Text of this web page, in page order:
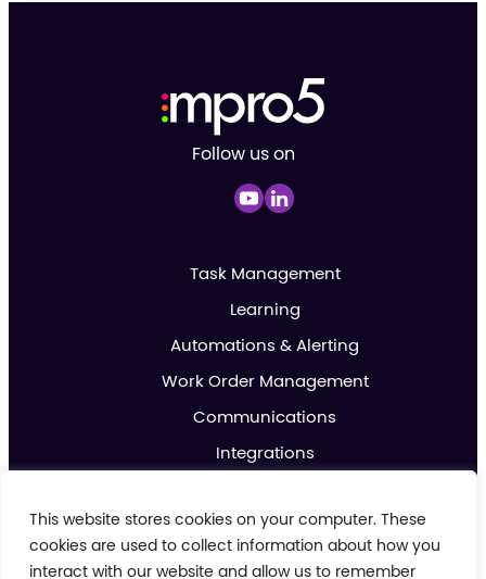
This website stores cookies on your computer. These
cookies are used to collect information about how you
interact with our website and allow us to remember
Follow us on
Task Management
Learning
Automations & Alerting
Work Order Management
Communications
Integrations
Promotions & Marketing
IoT